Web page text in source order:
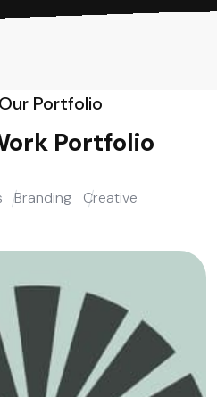
Our Portfolio
Portfolio
Branding Creative